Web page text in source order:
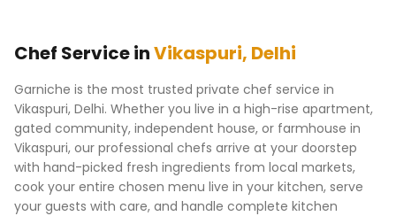
Chef Service inVikaspuri, Delhi
Garniche is the most trusted private chef service in
Vikaspuri, Delhi. Whether you live in a high-rise apartment,
gated community, independent house, or farmhouse in
Vikaspuri, our professional chefs arrive at your doorstep
with hand-picked fresh ingredients from local markets,
cook your entire chosen menu live in your kitchen, serve
your guests with care, and handle complete kitchen